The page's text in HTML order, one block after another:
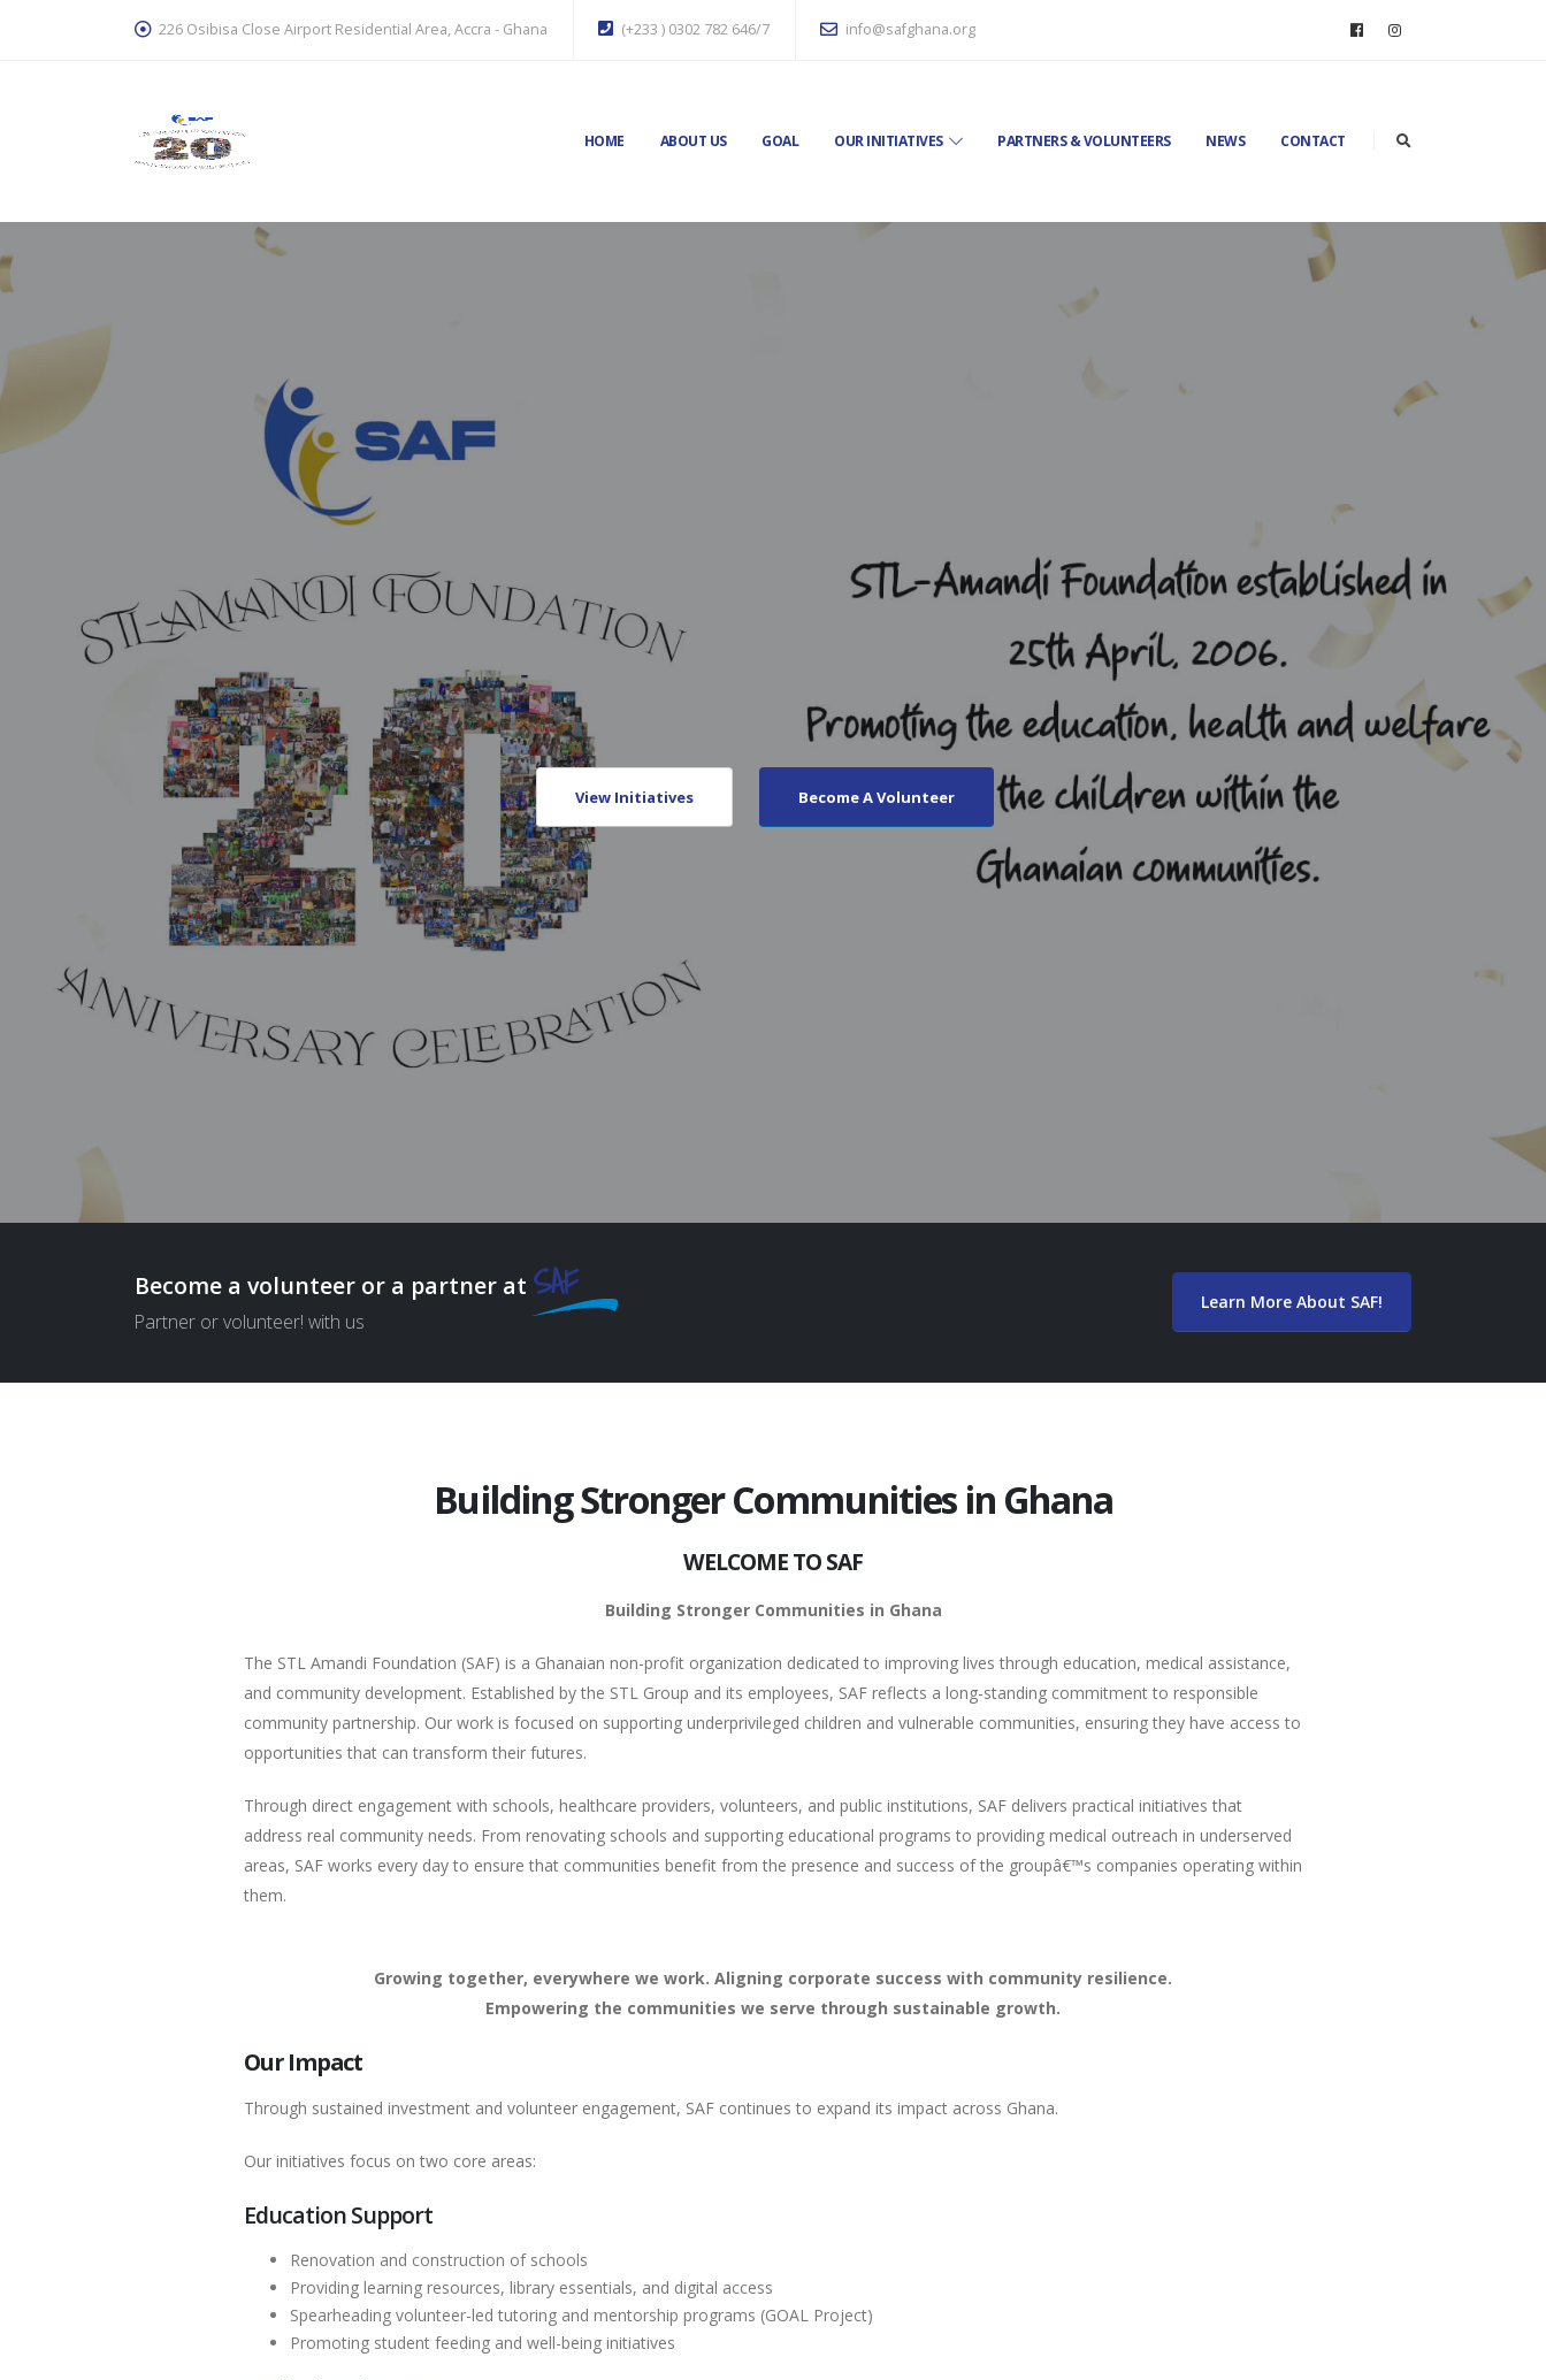
226 Osibisa Close Airport Residential Area, Accra - Ghana (+233 ) 0302 782 646/7 info@safghana.org
HOME ABOUT US GOAL OUR INITIATIVES PARTNERS & VOLUNTEERS NEWS CONTACT
View Initiatives Become A Volunteer
Become a volunteer or a partner at SAF
Partner or volunteer! with us
Learn More About SAF!
Building Stronger Communities in Ghana
WELCOME TO SAF
Building Stronger Communities in Ghana
The STL Amandi Foundation (SAF) is a Ghanaian non-profit organization dedicated to improving lives through education, medical assistance,
and community development. Established by the STL Group and its employees, SAF reflects a long-standing commitment to responsible
community partnership. Our work is focused on supporting underprivileged children and vulnerable communities, ensuring they have access to
opportunities that can transform their futures.
Through direct engagement with schools, healthcare providers, volunteers, and public institutions, SAF delivers practical initiatives that
address real community needs. From renovating schools and supporting educational programs to providing medical outreach in underserved
areas, SAF works every day to ensure that communities benefit from the presence and success of the groupâ€™s companies operating within
them.
Growing together, everywhere we work. Aligning corporate success with community resilience.
Empowering the communities we serve through sustainable growth.
Our Impact
Through sustained investment and volunteer engagement, SAF continues to expand its impact across Ghana.
Our initiatives focus on two core areas:
Education Support
Renovation and construction of schools
Providing learning resources, library essentials, and digital access
Spearheading volunteer-led tutoring and mentorship programs (GOAL Project)
Promoting student feeding and well-being initiatives